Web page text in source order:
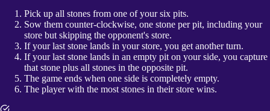
Pick up all stones from one of your six pits.
Sow them counter-clockwise, one stone per pit, including your
store but skipping the opponent's store.
If your last stone lands in your store, you get another turn.
If your last stone lands in an empty pit on your side, you capture
that stone plus all stones in the opposite pit.
The game ends when one side is completely empty.
The player with the most stones in their store wins.